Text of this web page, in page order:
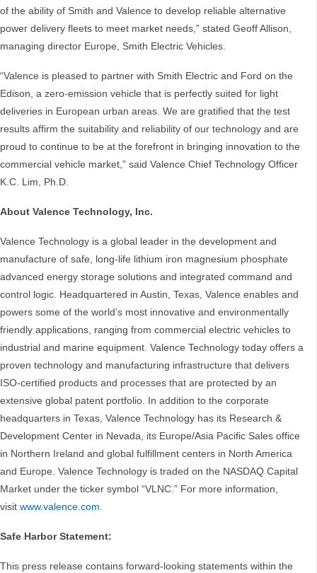
of the ability of Smith and Valence to develop reliable alternative
power delivery fleets to meet market needs,” stated Geoff Allison,
managing director Europe, Smith Electric Vehicles.
“Valence is pleased to partner with Smith Electric and Ford on the
Edison, a zero-emission vehicle that is perfectly suited for light
deliveries in European urban areas. We are gratified that the test
results affirm the suitability and reliability of our technology and are
proud to continue to be at the forefront in bringing innovation to the
commercial vehicle market,” said Valence Chief Technology Officer
K.C. Lim, Ph.D.
About Valence Technology, Inc.
Valence Technology is a global leader in the development and
manufacture of safe, long-life lithium iron magnesium phosphate
advanced energy storage solutions and integrated command and
control logic. Headquartered in Austin, Texas, Valence enables and
powers some of the world’s most innovative and environmentally
friendly applications, ranging from commercial electric vehicles to
industrial and marine equipment. Valence Technology today offers a
proven technology and manufacturing infrastructure that delivers
ISO-certified products and processes that are protected by an
extensive global patent portfolio. In addition to the corporate
headquarters in Texas, Valence Technology has its Research &
Development Center in Nevada, its Europe/Asia Pacific Sales office
in Northern Ireland and global fulfillment centers in North America
and Europe. Valence Technology is traded on the NASDAQ Capital
Market under the ticker symbol “VLNC.” For more information,
visit www.valence.com.
Safe Harbor Statement:
This press release contains forward-looking statements within the